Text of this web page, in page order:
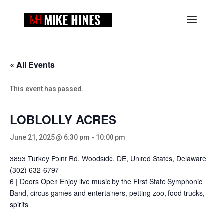
« All Events
This event has passed.
LOBLOLLY ACRES
June 21, 2025 @ 6:30 pm - 10:00 pm
3893 Turkey Point Rd, Woodside, DE, United States, Delaware
(302) 632-6797
6 | Doors Open Enjoy live music by the First State Symphonic
Band, circus games and entertainers, petting zoo, food trucks,
spirits